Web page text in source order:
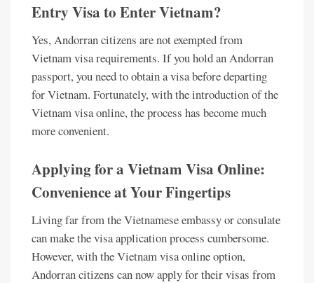
Entry Visa to Enter Vietnam?
Yes, Andorran citizens are not exempted from
Vietnam visa requirements. If you hold an Andorran
passport, you need to obtain a visa before departing
for Vietnam. Fortunately, with the introduction of the
Vietnam visa online, the process has become much
more convenient.
Applying for a Vietnam Visa Online:
Convenience at Your Fingertips
Living far from the Vietnamese embassy or consulate
can make the visa application process cumbersome.
However, with the Vietnam visa online option,
Andorran citizens can now apply for their visas from